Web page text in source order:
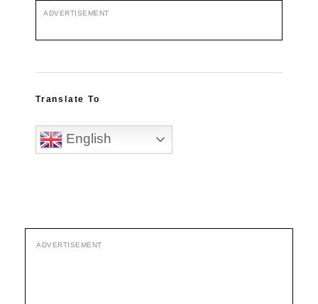
ADVERTISEMENT
Translate To
English
ADVERTISEMENT